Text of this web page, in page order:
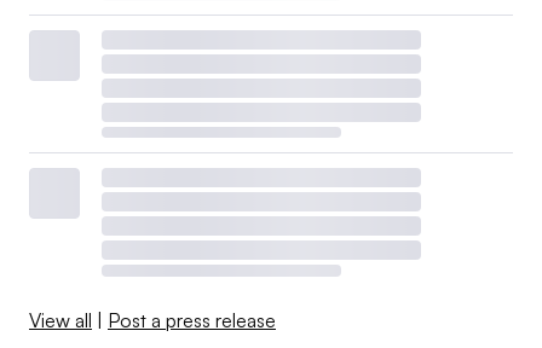
View all | Post a press release